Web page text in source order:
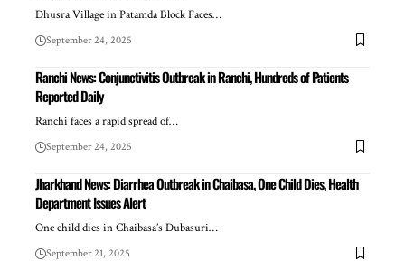
Dhusra Village in Patamda Block Faces…
September 24, 2025
Ranchi News: Conjunctivitis Outbreak in Ranchi, Hundreds of Patients
Reported Daily
Ranchi faces a rapid spread of…
September 24, 2025
Jharkhand News: Diarrhea Outbreak in Chaibasa, One Child Dies, Health
Department Issues Alert
One child dies in Chaibasa’s Dubasuri…
September 21, 2025